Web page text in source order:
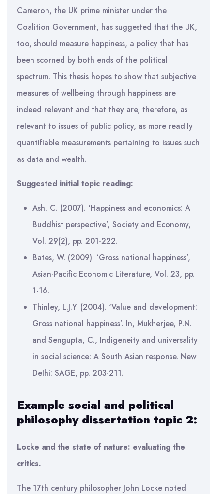
Cameron, the UK prime minister under the
Coalition Government, has suggested that the UK,
too, should measure happiness, a policy that has
been scorned by both ends of the political
spectrum. This thesis hopes to show that subjective
measures of wellbeing through happiness are
indeed relevant and that they are, therefore, as
relevant to issues of public policy, as more readily
quantifiable measurements pertaining to issues such
as data and wealth.
Suggested initial topic reading:
Ash, C. (2007). ‘Happiness and economics: A
Buddhist perspective’, Society and Economy,
Vol. 29(2), pp. 201-222.
Bates, W. (2009). ‘Gross national happiness’,
Asian-Pacific Economic Literature, Vol. 23, pp.
1-16.
Thinley, L.J.Y. (2004). ‘Value and development:
Gross national happiness’. In, Mukherjee, P.N.
and Sengupta, C., Indigeneity and universality
in social science: A South Asian response. New
Delhi: SAGE, pp. 203-211.
Example social and political
philosophy dissertation topic 2:
Locke and the state of nature: evaluating the
critics.
The 17th century philosopher John Locke noted